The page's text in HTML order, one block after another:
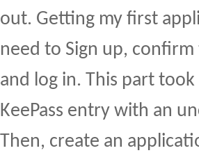
out. Getting my first
need to Sign up,
and log in. This part
KeePass entry with an
Then, create an